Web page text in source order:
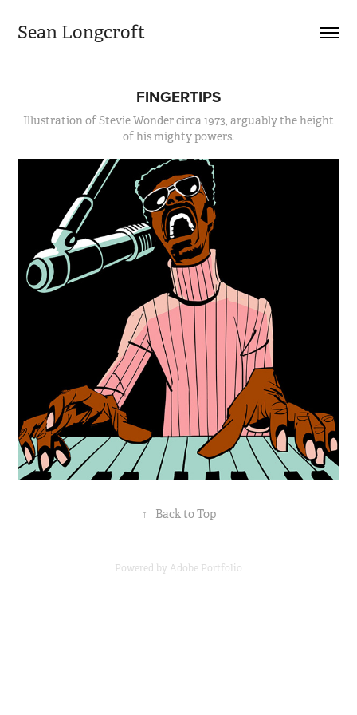
Sean Longcroft
FINGERTIPS
Illustration of Stevie Wonder circa 1973, arguably the height
of his mighty powers.
↑ Back to Top
Powered byAdobe Portfolio